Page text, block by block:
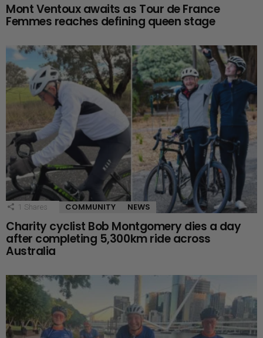
Mont Ventoux awaits as Tour de France
Femmes reaches defining queen stage
1 Shares COMMUNITY NEWS
Charity cyclist Bob Montgomery dies a day
after completing 5,300km ride across
Australia